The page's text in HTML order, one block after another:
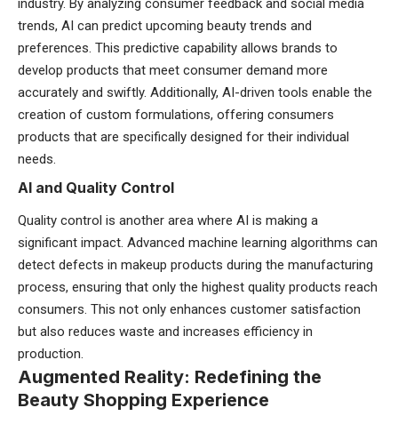
industry. By analyzing consumer feedback and social media
trends, AI can predict upcoming beauty trends and
preferences. This predictive capability allows brands to
develop products that meet consumer demand more
accurately and swiftly. Additionally, AI-driven tools enable the
creation of custom formulations, offering consumers
products that are specifically designed for their individual
needs.
AI and Quality Control
Quality control is another area where AI is making a
significant impact. Advanced machine learning algorithms can
detect defects in makeup products during the manufacturing
process, ensuring that only the highest quality products reach
consumers. This not only enhances customer satisfaction
but also reduces waste and increases efficiency in
production.
Augmented Reality: Redefining the
Beauty Shopping Experience